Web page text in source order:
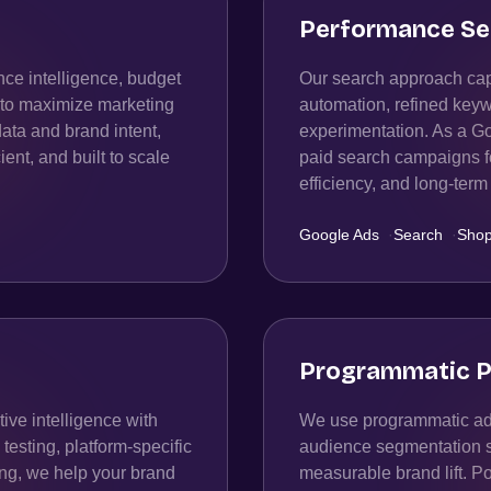
intelligence, budget
maximize marketing
and brand intent,
and built to scale
Performance
Our search approach
automation, refined
experimentation. As a
paid search campaigns
efficiency, and long-
Google Ads ·Search ·
intelligence with
platform-specific
we help your brand
Programmatic
We use programmatic
audience segmentation
measurable brand lift.